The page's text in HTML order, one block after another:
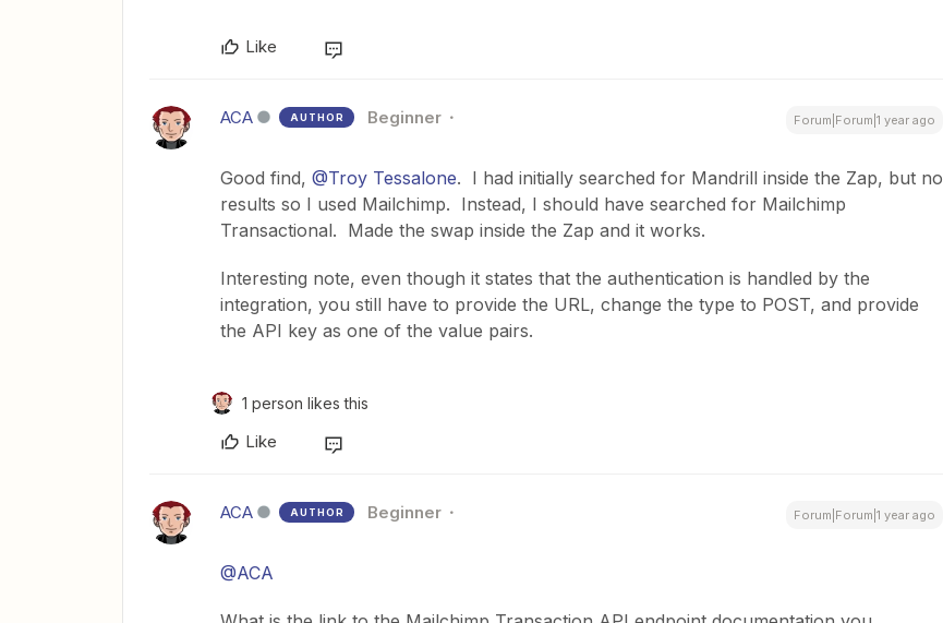
Like
ACA AUTHOR Beginner Forum|Forum|1 year ago
Good find, @Troy Tessalone. I had initially searched for Mandrill inside the Zap, but no
results so I used Mailchimp. Instead, I should have searched for Mailchimp
Transactional. Made the swap inside the Zap and it works.
Interesting note, even though it states that the authentication is handled by the
integration, you still have to provide the URL, change the type to POST, and provide
the API key as one of the value pairs.
1 person likes this
Like
ACA AUTHOR Beginner Forum|Forum|1 year ago
@ACA